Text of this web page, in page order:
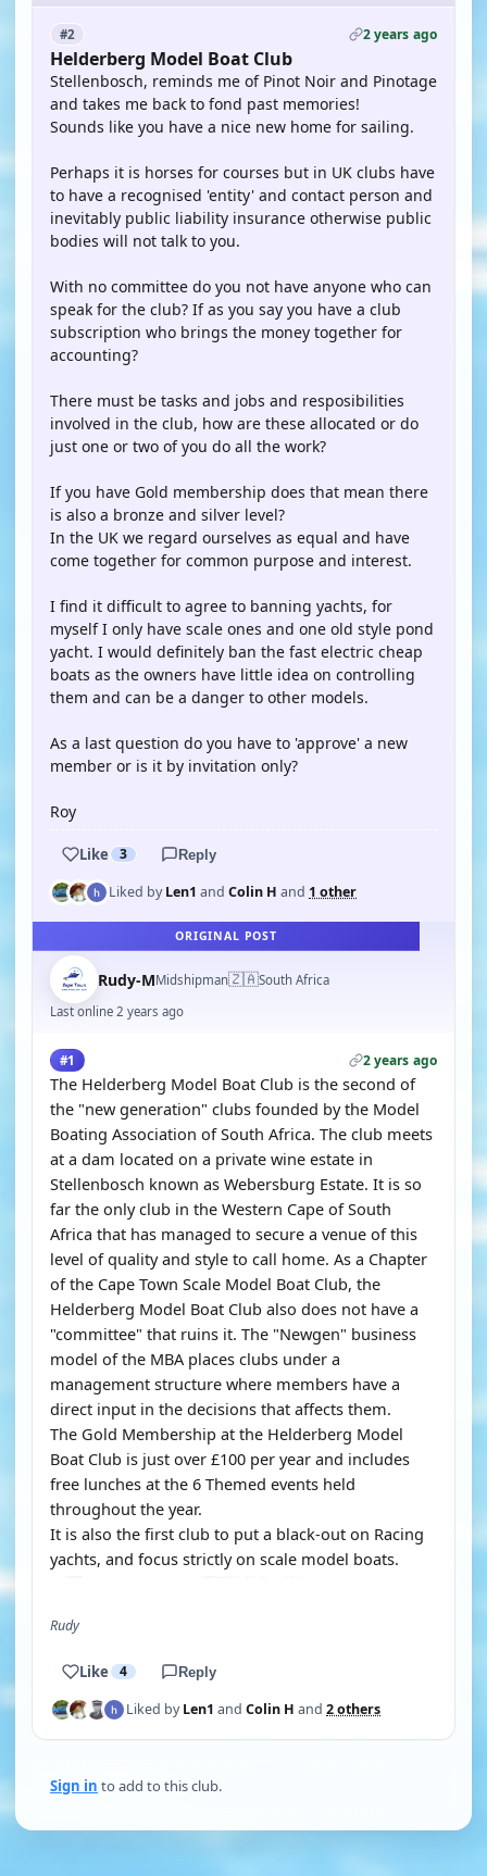
#2 2 years ago
Helderberg Model Boat Club
Stellenbosch, reminds me of Pinot Noir and Pinotage
and takes me back to fond past memories!
Sounds like you have a nice new home for sailing.
Perhaps it is horses for courses but in UK clubs have
to have a recognised 'entity' and contact person and
inevitably public liability insurance otherwise public
bodies will not talk to you.
With no committee do you not have anyone who can
speak for the club? If as you say you have a club
subscription who brings the money together for
accounting?
There must be tasks and jobs and resposibilities
involved in the club, how are these allocated or do
just one or two of you do all the work?
If you have Gold membership does that mean there
is also a bronze and silver level?
In the UK we regard ourselves as equal and have
come together for common purpose and interest.
I find it difficult to agree to banning yachts, for
myself I only have scale ones and one old style pond
yacht. I would definitely ban the fast electric cheap
boats as the owners have little idea on controlling
them and can be a danger to other models.
As a last question do you have to 'approve' a new
member or is it by invitation only?
Roy
Like 3 Reply
Liked byLen1 and Colin H and 1 other
ORIGINAL POST
Rudy-MMidshipman🇿🇦South Africa
Last online 2 years ago
#1 2 years ago
The Helderberg Model Boat Club is the second of
the "new generation" clubs founded by the Model
Boating Association of South Africa. The club meets
at a dam located on a private wine estate in
Stellenbosch known as Webersburg Estate. It is so
far the only club in the Western Cape of South
Africa that has managed to secure a venue of this
level of quality and style to call home. As a Chapter
of the Cape Town Scale Model Boat Club, the
Helderberg Model Boat Club also does not have a
"committee" that ruins it. The "Newgen" business
model of the MBA places clubs under a
management structure where members have a
direct input in the decisions that affects them.
The Gold Membership at the Helderberg Model
Boat Club is just over £100 per year and includes
free lunches at the 6 Themed events held
throughout the year.
It is also the first club to put a black-out on Racing
yachts, and focus strictly on scale model boats.
Rudy
Like 4 Reply
Liked byLen1 and Colin H and 2 others
Sign in to add to this club.